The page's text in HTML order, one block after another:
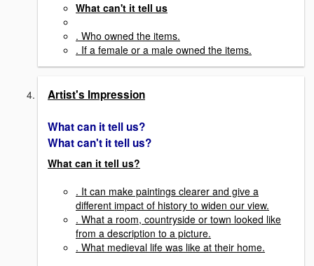
What can't it tell us
. Who owned the items.
. If a female or a male owned the items.
Artist's Impression
What can it tell us?
What can't it tell us?
What can it tell us?
. It can make paintings clearer and give a
different impact of history to widen our view.
. What a room, countryside or town looked like
from a description to a picture.
. What medieval life was like at their home.